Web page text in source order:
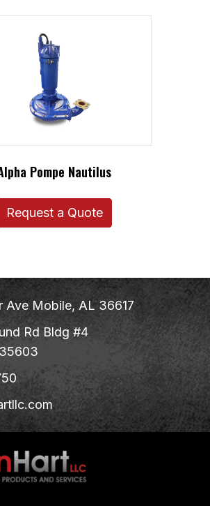
Pompe Nautilus
Request a Quote
Ave Mobile, AL 36617
Rd Bldg #4